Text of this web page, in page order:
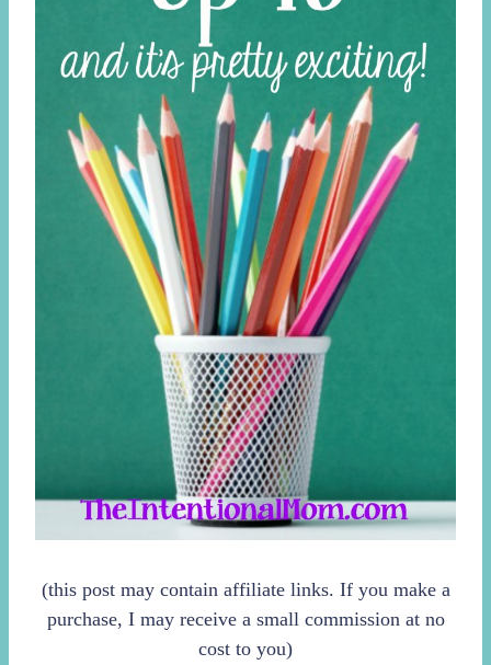
(this post may contain affiliate links. If you make a
purchase, I may receive a small commission at no
cost to you)